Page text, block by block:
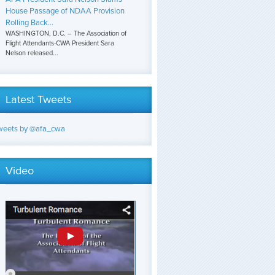
House Passage of NDAA Provision
Rolling Back...
WASHINGTON, D.C. – The Association of
Flight Attendants-CWA President Sara
Nelson released...
Latest Tweets
by @afa_cwa
Video